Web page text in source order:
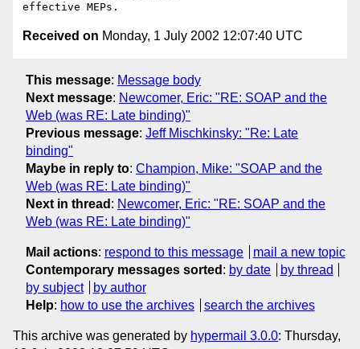
Received on Monday, 1 July 2002 12:07:40 UTC
This message: Message body
Next message: Newcomer, Eric: "RE: SOAP and the
Web (was RE: Late binding)"
Previous message: Jeff Mischkinsky: "Re: Late
binding"
Maybe in reply to: Champion, Mike: "SOAP and the
Web (was RE: Late binding)"
Next in thread : Newcomer, Eric: "RE: SOAP and the
Web (was RE: Late binding)"
Mail actions: respond to this message
mail a new topic
Contemporary messages sorted : by date
by thread
by subject
by author
Help: how to use the archives search the archives
This archive was generated by hypermail 3.0.0: Thursday,